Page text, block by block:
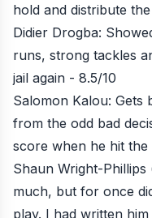
hold and distribute
Didier Drogba:
runs, strong tackles
jail again - 8.5/10
Salomon Kalou: Gets
from the odd bad
score when he hit the
Shaun Wright-Phillips
much, but for once
play. I had written